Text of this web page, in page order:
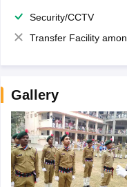
Security/CCTV
Transfer Facility among school chain
Gallery